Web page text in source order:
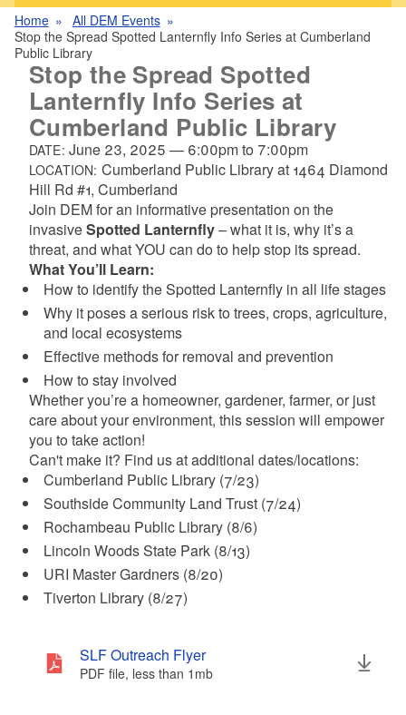
Home
All DEM Events
Stop the Spread Spotted Lanternfly Info Series at Cumberland
Public Library
Stop the Spread Spotted
Lanternfly Info Series at
Cumberland Public Library
DATE: June 23, 2025 — 6:00pmto 7:00pm
LOCATION: Cumberland Public Library at 1464 Diamond
Hill Rd #1, Cumberland
Join DEM for an informative presentation on the
invasiveSpotted Lanternfly– what it is, why it’s a
threat, and what YOU can do to help stop its spread.
What You’ll Learn:
How to identify the Spotted Lanternfly in all life stages
Why it poses a serious risk to trees, crops, agriculture,
and local ecosystems
Effective methods for removal and prevention
How to stay involved
Whether you’re a homeowner, gardener, farmer, or just
care about your environment, this session will empower
you to take action!
Can't make it? Find us at additional dates/locations:
Cumberland Public Library (7/23)
Southside Community Land Trust (7/24)
Rochambeau Public Library (8/6)
Lincoln Woods State Park (8/13)
URI Master Gardners (8/20)
Tiverton Library (8/27)
SLF Outreach Flyer
PDF file, less than 1 mbmegabytes